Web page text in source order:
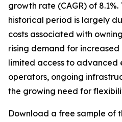
growth rate (CAGR) of
historical period is largely
costs associated with
rising demand for
limited access to advanced
operators, ongoing
the growing need for
Download a free sample of